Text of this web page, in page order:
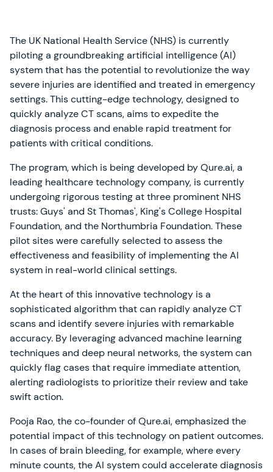
The UK National Health Service (NHS) is currently
piloting a groundbreaking artificial intelligence (AI)
system that has the potential to revolutionize the way
severe injuries are identified and treated in emergency
settings. This cutting-edge technology, designed to
quickly analyze CT scans, aims to expedite the
diagnosis process and enable rapid treatment for
patients with critical conditions.
The program, which is being developed by Qure.ai, a
leading healthcare technology company, is currently
undergoing rigorous testing at three prominent NHS
trusts: Guys' and St Thomas', King's College Hospital
Foundation, and the Northumbria Foundation. These
pilot sites were carefully selected to assess the
effectiveness and feasibility of implementing the AI
system in real-world clinical settings.
At the heart of this innovative technology is a
sophisticated algorithm that can rapidly analyze CT
scans and identify severe injuries with remarkable
accuracy. By leveraging advanced machine learning
techniques and deep neural networks, the system can
quickly flag cases that require immediate attention,
alerting radiologists to prioritize their review and take
swift action.
Pooja Rao, the co-founder of Qure.ai, emphasized the
potential impact of this technology on patient outcomes.
In cases of brain bleeding, for example, where every
minute counts, the AI system could accelerate diagnosis